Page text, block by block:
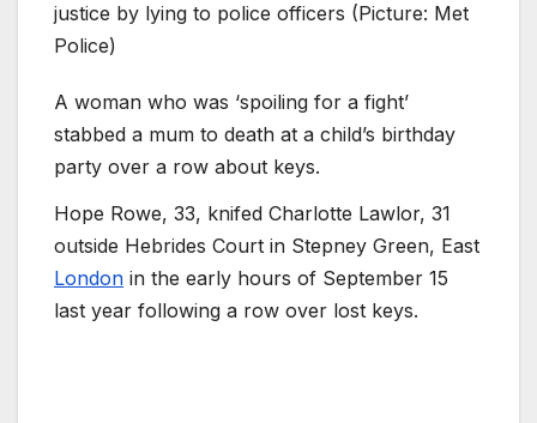
justice by lying to police officers (Picture: Met
Police)
A woman who was ‘spoiling for a fight’
stabbed a mum to death at a child’s birthday
party over a row about keys.
Hope Rowe, 33, knifed Charlotte Lawlor, 31 ​​
outside Hebrides Court in Stepney Green, East
London in the early hours of September 15
last year following a row over lost keys.